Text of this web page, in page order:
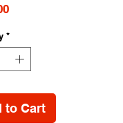
Price
*
to Cart